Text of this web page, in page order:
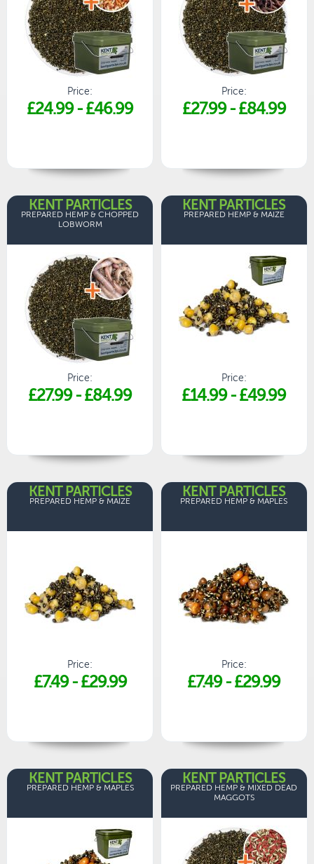
Price:
£24.99-£46.99
Price:
£27.99-£84.99
KENT PARTICLES
PREPARED HEMP & CHOPPED
LOBWORM
Price:
£27.99-£84.99
KENT PARTICLES
PREPARED HEMP & MAIZE
Price:
£14.99-£49.99
KENT PARTICLES
PREPARED HEMP & MAIZE
Price:
£7.49-£29.99
KENT PARTICLES
PREPARED HEMP & MAPLES
Price:
£7.49-£29.99
KENT PARTICLES
PREPARED HEMP & MAPLES
KENT PARTICLES
PREPARED HEMP & MIXED DEAD
MAGGOTS